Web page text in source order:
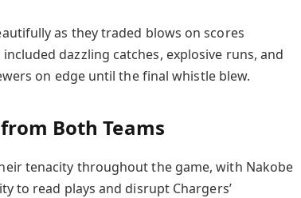
as they traded blows on scores
dazzling catches, explosive runs, and
on edge until the final whistle blew.
Both Teams
tenacity throughout the game, with Nakobe
to read plays and disrupt Chargers’